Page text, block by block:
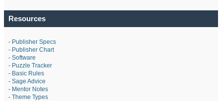
Resources
- Publisher Specs
- Publisher Chart
- Software
- Puzzle Tracker
- Basic Rules
- Sage Advice
- Mentor Notes
- Theme Types